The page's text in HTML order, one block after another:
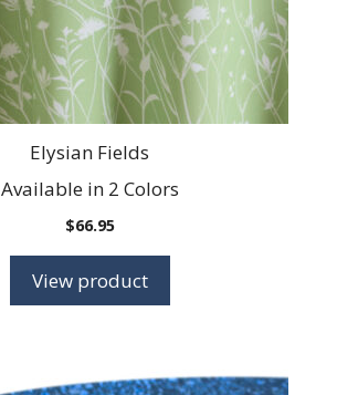
Elysian Fields
Available in 2 Colors
$66.95
View product